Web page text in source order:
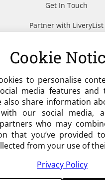
Get In Touch
Partner with LiveryList
Need help?
Cookie
to personalise
media features and
also share information
our social media,
who may
that you’ve provided
from your use of
Privacy Policy